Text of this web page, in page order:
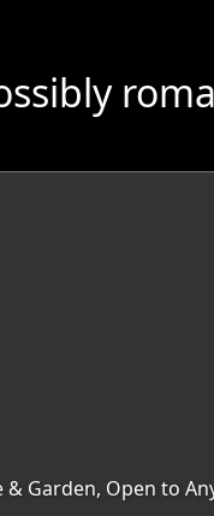
& Garden, Open to